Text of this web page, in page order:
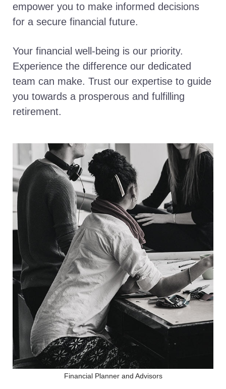
empower you to make informed decisions
for a secure financial future.
Your financial well-being is our priority.
Experience the difference our dedicated
team can make. Trust our expertise to guide
you towards a prosperous and fulfilling
retirement.
Financial Planner and Advisors